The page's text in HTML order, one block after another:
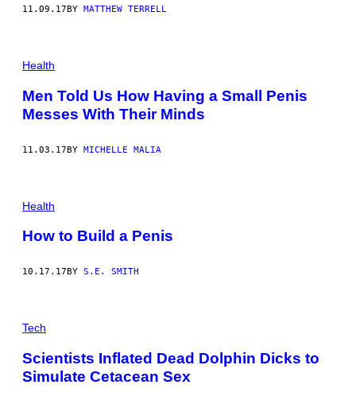
11.09.17 BY MATTHEW TERRELL
Health
Men Told Us How Having a Small Penis
Messes With Their Minds
11.03.17BY MICHELLE MALIA
Health
How to Build a Penis
10.17.17 BY S.E. SMITH
Tech
Scientists Inflated Dead Dolphin Dicks to
Simulate Cetacean Sex